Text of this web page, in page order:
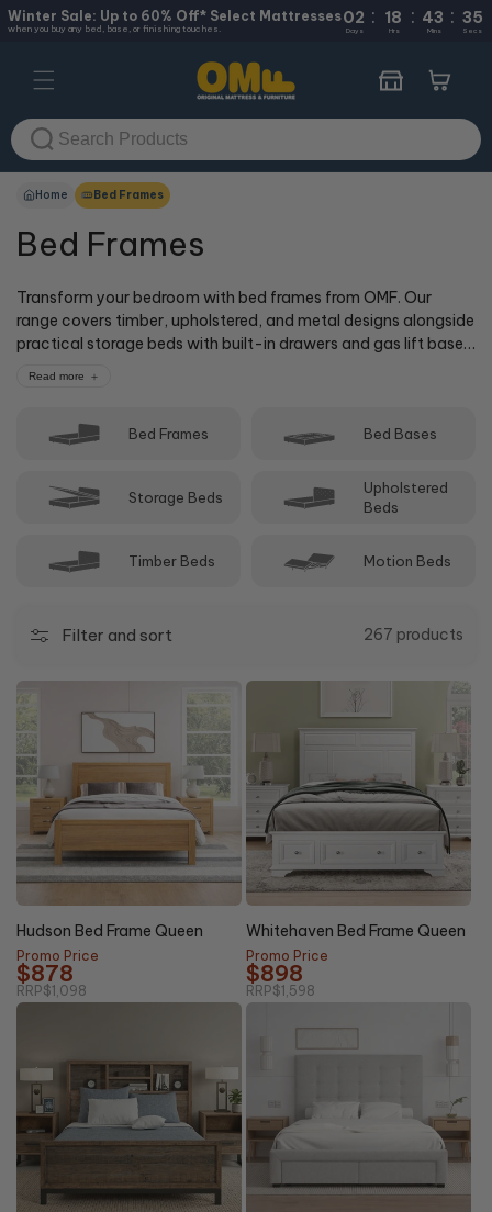
Winter Sale: Up to 60% Off* Select Mattresses
when you buy any bed, base, or finishing touches.
02 : 18 : 43 : 35
Days Hrs Mins Secs
Skip to
content
Cart
Home Bed Frames
Bed Frames
Transform your bedroom with bed frames from OMF. Our
range covers timber, upholstered, and metal designs alongside
practical storage beds with built-in drawers and gas lift bases.
the right match.
Read more
Bed Frames Bed Bases
Storage Beds
Upholstered
Beds
Timber Beds Motion Beds
Filter and sort 267 products
20%
Hudson Bed Frame Queen
Promo Price
$878
RRP$1,098
44%NEW
Whitehaven Bed Frame Queen
Promo Price
$898
RRP$1,598